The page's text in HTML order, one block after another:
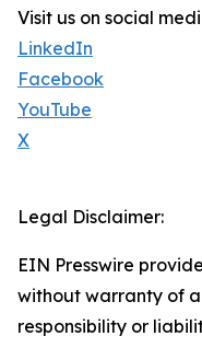
Visit us on social
LinkedIn
Facebook
YouTube
X
Legal Disclaimer:
EIN Presswire
without warranty of
responsibility or